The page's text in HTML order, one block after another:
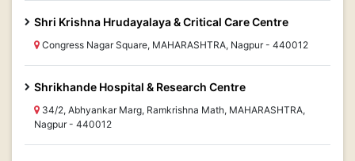
Shri Krishna Hrudayalaya & Critical Care Centre
Congress Nagar Square, MAHARASHTRA, Nagpur - 440012
Shrikhande Hospital & Research Centre
34/2, Abhyankar Marg, Ramkrishna Math, MAHARASHTRA,
Nagpur - 440012